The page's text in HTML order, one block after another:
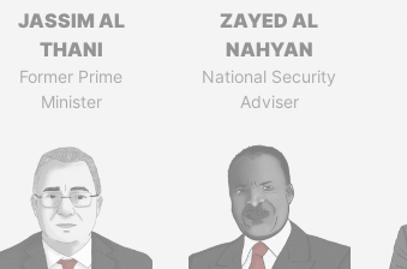
JASSIM AL
THANI
Former Prime
Minister
ZAYED AL
NAHYAN
National Security
Adviser